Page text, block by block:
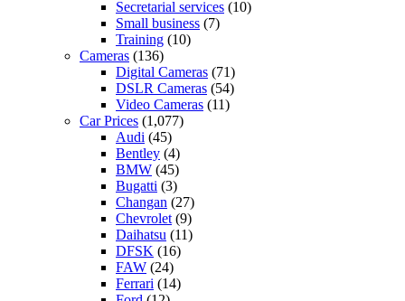
Secretarial services (10)
Small business (7)
Training (10)
Cameras (136)
Digital Cameras (71)
DSLR Cameras (54)
Video Cameras (11)
Car Prices (1,077)
Audi (45)
Bentley (4)
BMW (45)
Bugatti (3)
Changan (27)
Chevrolet (9)
Daihatsu (11)
DFSK (16)
FAW (24)
Ferrari (14)